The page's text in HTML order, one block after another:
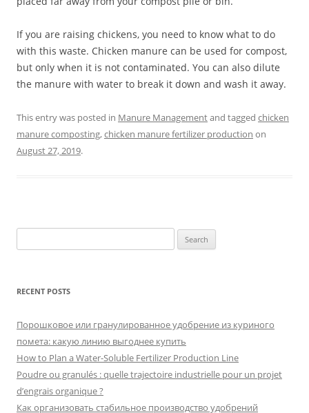
If you are raising chickens, you need to know what to do
with this waste. Chicken manure can be used for compost,
but only when it is not contaminated. You can also dilute
the manure with water to break it down and wash it away.
This entry was posted in Manure Managementand tagged chicken
manure composting,chicken manure fertilizer production on
August 27, 2019.
for:
RECENT POSTS
Порошковое или гранулированное удобрение из куриного
помета: какую линию выгоднее купить
How to Plan a Water-Soluble Fertilizer Production Line
Poudre ou granulés : quelle trajectoire industrielle pour un projet
d’engrais organique ?
Как организовать стабильное производство удобрений